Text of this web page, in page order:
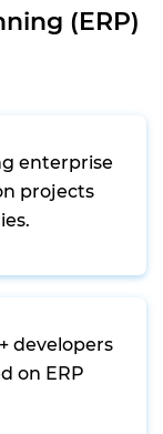
(ERP)
enterprise
projects
developers
on ERP